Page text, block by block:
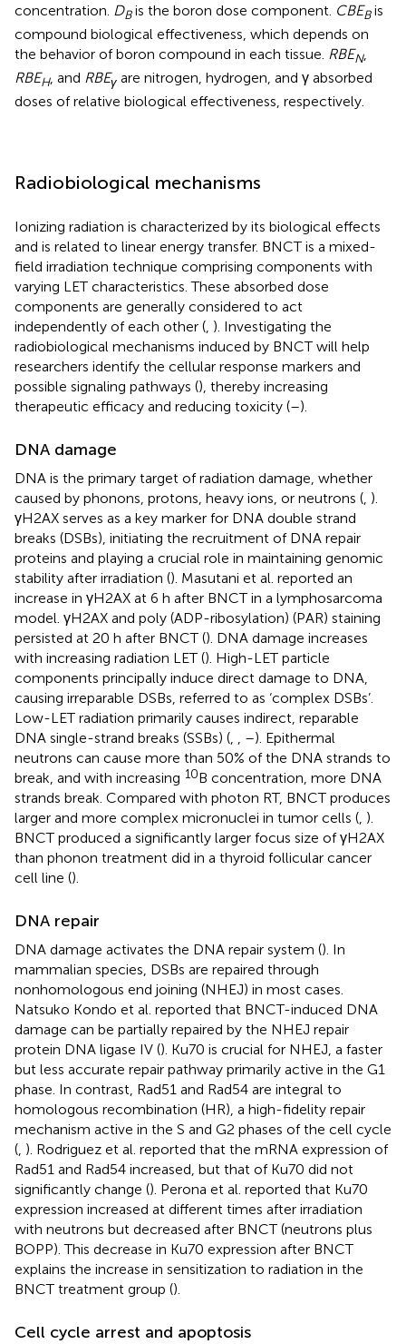
concentration. DBis the boron dose component. CBEBis
compound biological effectiveness, which depends on
the behavior of boron compound in each tissue. RBEN,
RBEH, and RBEγ​ are nitrogen, hydrogen, and γ absorbed
doses of relative biological effectiveness, respectively.
Radiobiological mechanisms
Ionizing radiation is characterized by its biological effects
and is related to linear energy transfer. BNCT is a mixed-
field irradiation technique comprising components with
varying LET characteristics. These absorbed dose
components are generally considered to act
independently of each other (, ). Investigating the
radiobiological mechanisms induced by BNCT will help
researchers identify the cellular response markers and
possible signaling pathways (), thereby increasing
therapeutic efficacy and reducing toxicity (–).
DNA damage
DNA is the primary target of radiation damage, whether
caused by phonons, protons, heavy ions, or neutrons (, ).
γH2AX serves as a key marker for DNA double strand
breaks (DSBs), initiating the recruitment of DNA repair
proteins and playing a crucial role in maintaining genomic
stability after irradiation (). Masutani et al. reported an
increase in γH2AX at 6 h after BNCT in a lymphosarcoma
model. γH2AX and poly (ADP-ribosylation) (PAR) staining
persisted at 20 h after BNCT (). DNA damage increases
with increasing radiation LET (). High-LET particle
components principally induce direct damage to DNA,
causing irreparable DSBs, referred to as ‘complex DSBs’.
Low-LET radiation primarily causes indirect, reparable
DNA single-strand breaks (SSBs) (, , –). Epithermal
neutrons can cause more than 50% of the DNA strands to
break, and with increasing 10B concentration, more DNA
strands break. Compared with photon RT, BNCT produces
larger and more complex micronuclei in tumor cells (, ).
BNCT produced a significantly larger focus size of γH2AX
than phonon treatment did in a thyroid follicular cancer
cell line ().
DNA repair
DNA damage activates the DNA repair system (). In
mammalian species, DSBs are repaired through
nonhomologous end joining (NHEJ) in most cases.
Natsuko Kondo et al. reported that BNCT-induced DNA
damage can be partially repaired by the NHEJ repair
protein DNA ligase IV (). Ku70 is crucial for NHEJ, a faster
but less accurate repair pathway primarily active in the G1
phase. In contrast, Rad51 and Rad54 are integral to
homologous recombination (HR), a high-fidelity repair
mechanism active in the S and G2 phases of the cell cycle
(, ). Rodriguez et al. reported that the mRNA expression of
Rad51 and Rad54 increased, but that of Ku70 did not
significantly change (). Perona et al. reported that Ku70
expression increased at different times after irradiation
with neutrons but decreased after BNCT (neutrons plus
BOPP). This decrease in Ku70 expression after BNCT
explains the increase in sensitization to radiation in the
BNCT treatment group ().
Cell cycle arrest and apoptosis